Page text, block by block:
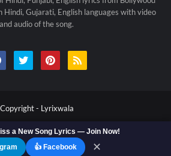
Hindi, Gujarati, English languages with video
and audio of the song.
Copyright - Lyrixwala
us Privacy Policy
Copyright
Of Use
Sitemap
a New Song Lyrics — Join Now!
👍 Facebook ✕